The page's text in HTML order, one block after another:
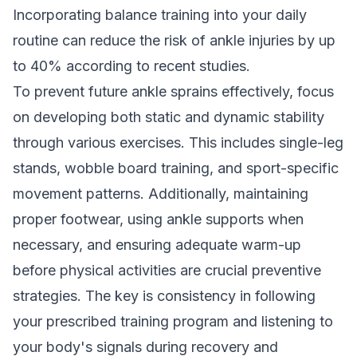
Incorporating balance training into your daily
routine can reduce the risk of ankle injuries by up
to 40% according to recent studies.
To prevent future ankle sprains effectively, focus
on developing both static and dynamic stability
through various exercises. This includes single-leg
stands, wobble board training, and sport-specific
movement patterns. Additionally, maintaining
proper footwear, using ankle supports when
necessary, and ensuring adequate warm-up
before physical activities are crucial preventive
strategies. The key is consistency in following
your prescribed training program and listening to
your body's signals during recovery and